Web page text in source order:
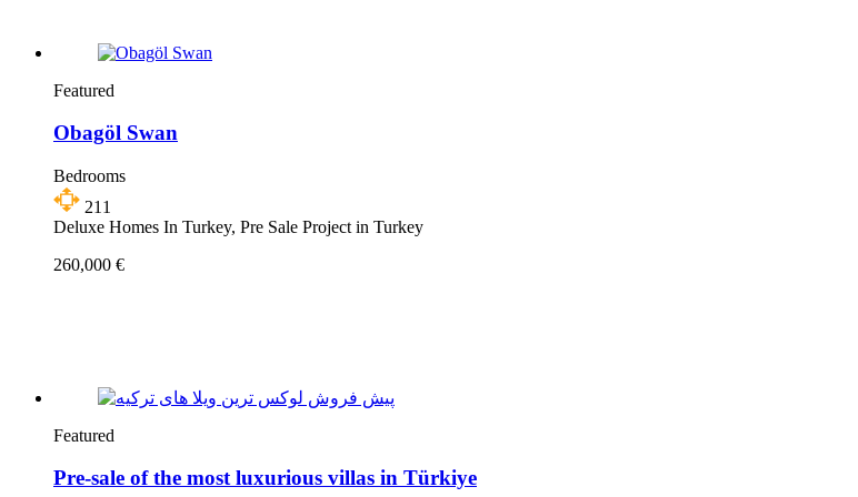
Featured
Obagöl Swan
Bedrooms
211
Deluxe Homes In Turkey, Pre Sale Project in Turkey
260,000 €
Featured
Pre-sale of the most luxurious villas in Türkiye